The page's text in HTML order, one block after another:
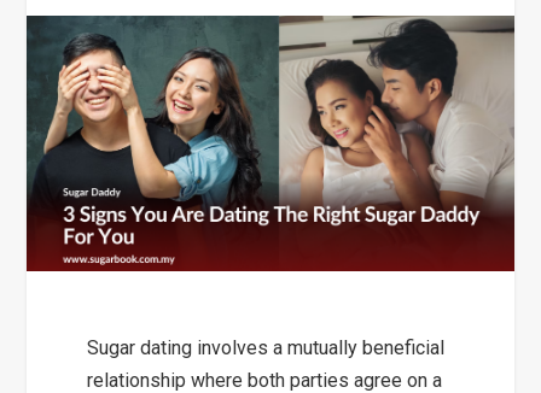
Sugar dating involves a mutually beneficial
relationship where both parties agree on a